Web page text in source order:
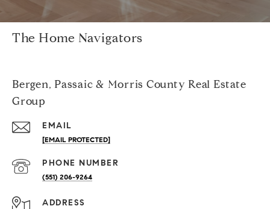
The Home Navigators
Bergen, Passaic & Morris County Real Estate
Group
EMAIL
[EMAIL PROTECTED]
PHONE NUMBER
(551) 206-9264
ADDRESS